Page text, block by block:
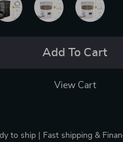
Add To Cart
View Cart
to ship | Fast shipping &